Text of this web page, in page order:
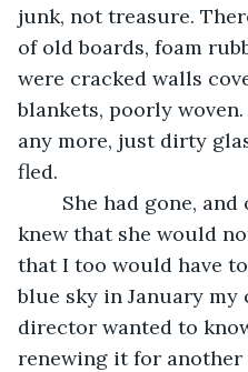
junk, not treasure.
of old boards, foam
were cracked walls
blankets, poorly
any more, just dirty
fled.
knew that she would
that I too would have
blue sky in January my
director wanted to
renewing it for another